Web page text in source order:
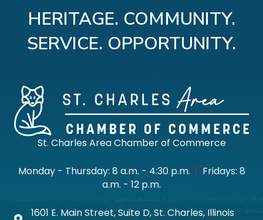
HERITAGE. COMMUNITY.
SERVICE. OPPORTUNITY.
St. Charles Area Chamber of Commerce
Monday - Thursday: 8 a.m. - 4:30 p.m. | Fridays: 8
a.m. - 12 p.m.
1601 E. Main Street, Suite D, St. Charles, Illinois